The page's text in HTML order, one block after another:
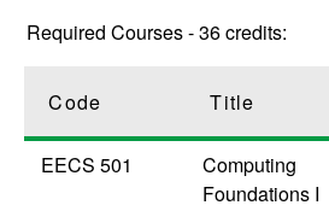
Required Courses - 36 credits:
Code Title
EECS 501
Computing
Foundations I